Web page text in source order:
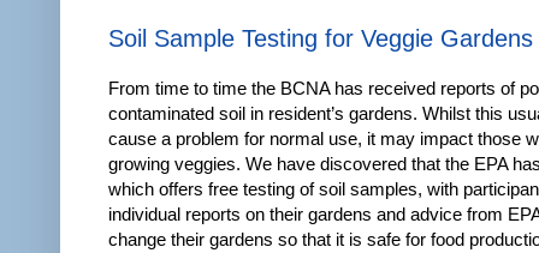
Soil Sample Testing for Veggie Gardens
From time to time the BCNA has received reports of
contaminated soil in resident’s gardens. Whilst this
cause a problem for normal use, it may impact those
growing veggies. We have discovered that the EPA
which offers free testing of soil samples, with
individual reports on their gardens and advice from
change their gardens so that it is safe for food